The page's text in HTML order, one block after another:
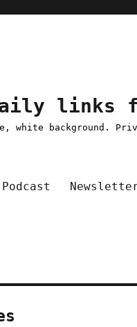
links
white background.
Podcast